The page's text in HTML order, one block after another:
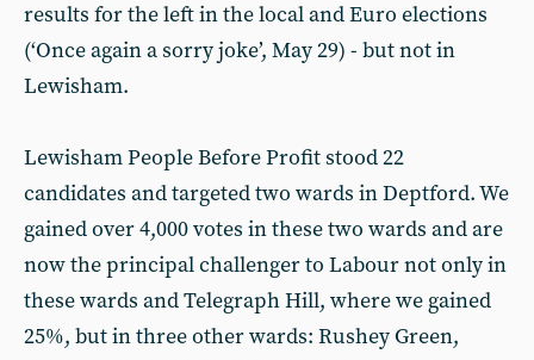
results for the left in the local and Euro elections
(‘Once again a sorry joke’, May 29) - but not in
Lewisham.
Lewisham People Before Profit stood 22
candidates and targeted two wards in Deptford. We
gained over 4,000 votes in these two wards and are
now the principal challenger to Labour not only in
these wards and Telegraph Hill, where we gained
25%, but in three other wards: Rushey Green,